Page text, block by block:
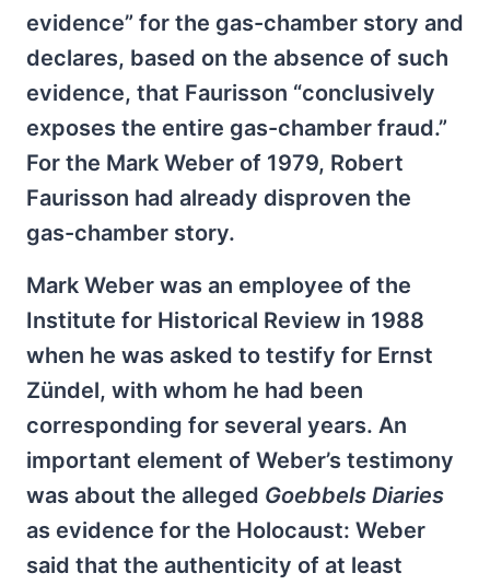
evidence” for the gas-chamber story and
declares, based on the absence of such
evidence, that Faurisson “conclusively
exposes the entire gas-chamber fraud.”
For the Mark Weber of 1979, Robert
Faurisson had already disproven the
gas-chamber story.
Mark Weber was an employee of the
Institute for Historical Review in 1988
when he was asked to testify for Ernst
Zündel, with whom he had been
corresponding for several years. An
important element of Weber’s testimony
was about the alleged Goebbels Diaries
as evidence for the Holocaust: Weber
said that the authenticity of at least